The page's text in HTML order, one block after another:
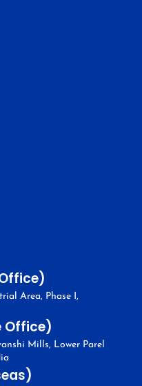
Area, Phase I,
Office)
Mills, Lower Parel